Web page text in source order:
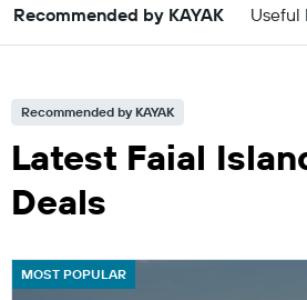
Recommended by KAYAK Useful
Recommended by KAYAK
Latest Faial
Deals
MOST POPULAR